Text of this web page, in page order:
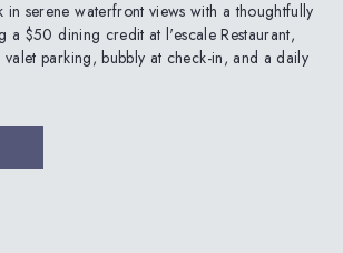
serene waterfront views with a thoughtfully
a $50 dining credit at l'escale Restaurant,
parking, bubbly at check-in, and a daily